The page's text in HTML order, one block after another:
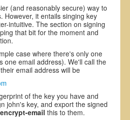
(and reasonably secure) way to
However, it entails singing key
intuitive. The section on signing
that bit for the moment and
case where there's only one
one email address). We'll call the
email address will be
of the key you have and
john's key, and export the signed
encrypt-email this to them.